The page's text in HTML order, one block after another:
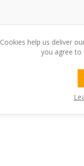
Cookies help us deliver
you agree to